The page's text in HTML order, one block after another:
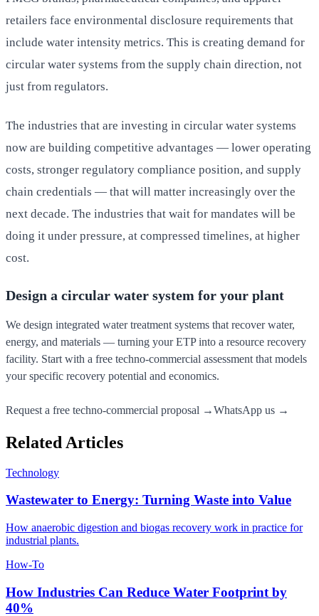
retailers face environmental disclosure requirements that
include water intensity metrics. This is creating demand for
circular water systems from the supply chain direction, not
just from regulators.
The industries that are investing in circular water systems
now are building competitive advantages — lower operating
costs, stronger regulatory compliance position, and supply
chain credentials — that will matter increasingly over the
next decade. The industries that wait for mandates will be
doing it under pressure, at compressed timelines, at higher
cost.
Design a circular water system for your plant
We design integrated water treatment systems that recover water,
energy, and materials — turning your ETP into a resource recovery
facility. Start with a free techno-commercial assessment that models
your specific recovery potential and economics.
Request a free techno-commercial proposal →WhatsApp us →
Related Articles
Technology
Wastewater to Energy: Turning Waste into Value
How anaerobic digestion and biogas recovery work in practice for
industrial plants.
How-To
How Industries Can Reduce Water Footprint by
40%